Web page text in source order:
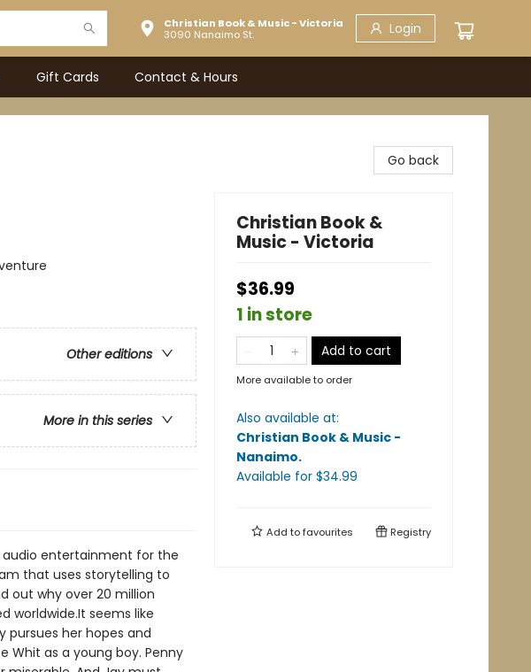
Christian Book & Music - Victoria
3090 Nanaimo St.
Login
Gift Cards Contact & Hours
Other editions
More in this series
audio entertainment for the
that uses storytelling to
out why over 20 million
worldwide.It seems like
pursues her hopes and
Whit as a young boy. Penny
Go back
Christian Book &
Music - Victoria
$36.99
1 in store
Add to cart
More available to order
Also available at:
Christian Book & Music -
Nanaimo.
Available for $34.99
Add tofavourites Registry